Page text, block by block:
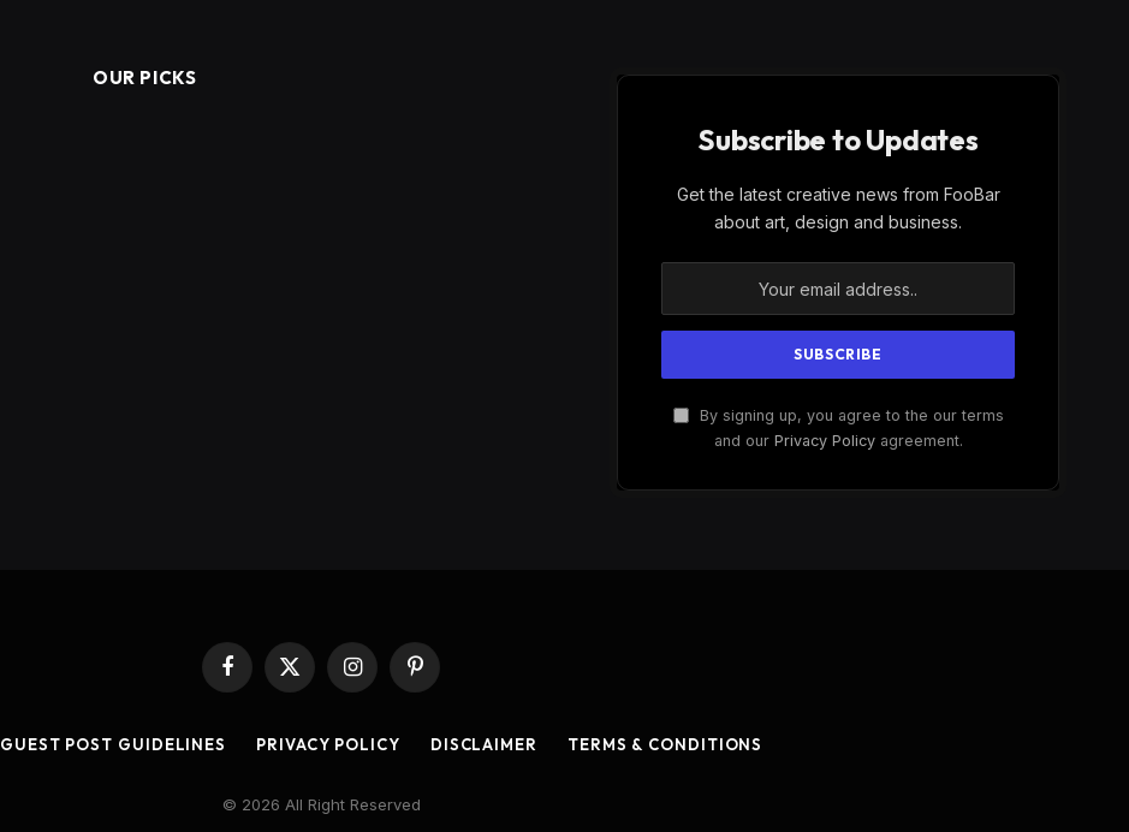
OUR PICKS
Subscribe to Updates
Get the latest creative news from FooBar
about art, design and business.
By signing up, you agree to the our terms
and our Privacy Policyagreement.
Facebook
X
(Twitter)
InstagramPinterest
GUEST POST GUIDELINES PRIVACY POLICY DISCLAIMER TERMS & CONDITIONS
© 2026 All Right Reserved